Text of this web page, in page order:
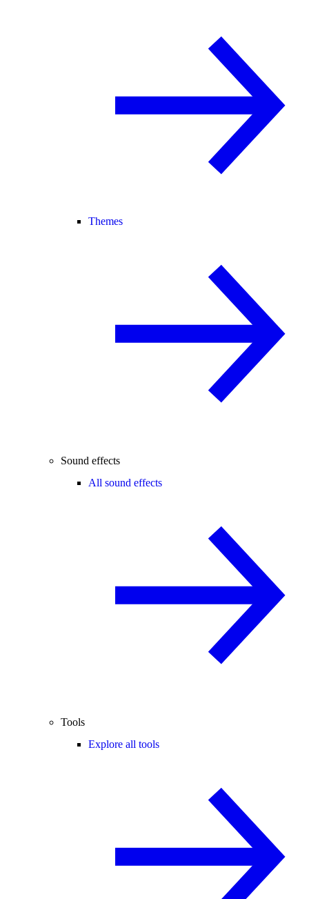
Themes
Sound effects
All sound effects
Tools
Explore all tools